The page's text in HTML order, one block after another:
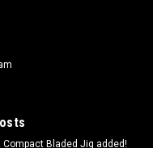
Compact Bladed Jig added!